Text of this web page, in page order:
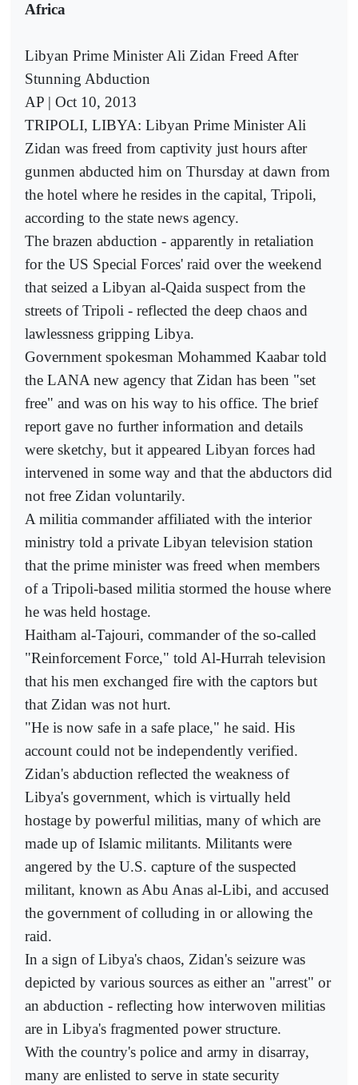
Africa
Libyan Prime Minister Ali Zidan Freed After
Stunning Abduction
AP | Oct 10, 2013
TRIPOLI, LIBYA: Libyan Prime Minister Ali
Zidan was freed from captivity just hours after
gunmen abducted him on Thursday at dawn from
the hotel where he resides in the capital, Tripoli,
according to the state news agency.
The brazen abduction - apparently in retaliation
for the US Special Forces' raid over the weekend
that seized a Libyan al-Qaida suspect from the
streets of Tripoli - reflected the deep chaos and
lawlessness gripping Libya.
Government spokesman Mohammed Kaabar told
the LANA new agency that Zidan has been "set
free" and was on his way to his office. The brief
report gave no further information and details
were sketchy, but it appeared Libyan forces had
intervened in some way and that the abductors did
not free Zidan voluntarily.
A militia commander affiliated with the interior
ministry told a private Libyan television station
that the prime minister was freed when members
of a Tripoli-based militia stormed the house where
he was held hostage.
Haitham al-Tajouri, commander of the so-called
"Reinforcement Force," told Al-Hurrah television
that his men exchanged fire with the captors but
that Zidan was not hurt.
"He is now safe in a safe place," he said. His
account could not be independently verified.
Zidan's abduction reflected the weakness of
Libya's government, which is virtually held
hostage by powerful militias, many of which are
made up of Islamic militants. Militants were
angered by the U.S. capture of the suspected
militant, known as Abu Anas al-Libi, and accused
the government of colluding in or allowing the
raid.
In a sign of Libya's chaos, Zidan's seizure was
depicted by various sources as either an "arrest" or
an abduction - reflecting how interwoven militias
are in Libya's fragmented power structure.
With the country's police and army in disarray,
many are enlisted to serve in state security